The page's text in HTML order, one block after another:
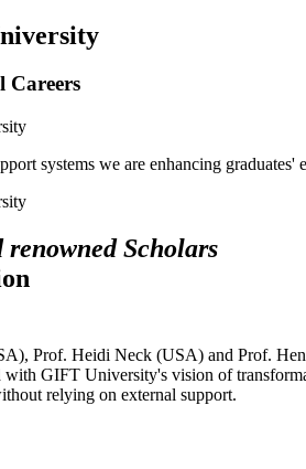
Careers
systems we are enhancing
Scholars
Prof. Heidi Neck (USA) and Prof.
GIFT University's vision of
relying on external support.